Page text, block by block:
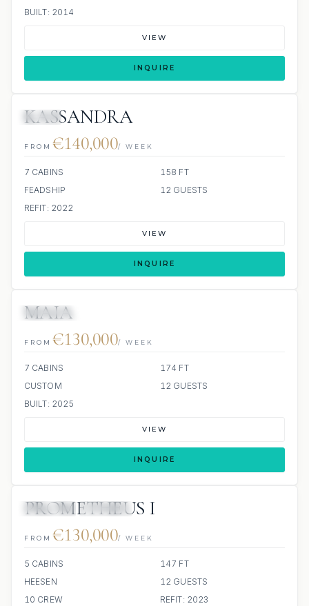
BUILT: 2014
VIEW
INQUIRE
KASSANDRA
FROM €140,000/ WEEK
7 CABINS
158 FT
FEADSHIP
12 GUESTS
REFIT: 2022
VIEW
INQUIRE
MAIA
FROM €130,000/ WEEK
7 CABINS
174 FT
CUSTOM
12 GUESTS
BUILT: 2025
VIEW
INQUIRE
JETSKIS: 2
PROMETHEUS I
FROM €130,000/ WEEK
5 CABINS
147 FT
HEESEN
12 GUESTS
10 CREW
REFIT: 2023